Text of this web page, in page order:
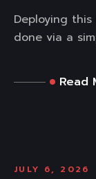
Deploying
done via a
Read
JULY 6, 2026